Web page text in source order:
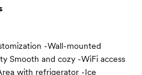
-Wall-mounted
Smooth and cozy -WiFi access
with refrigerator -Ice